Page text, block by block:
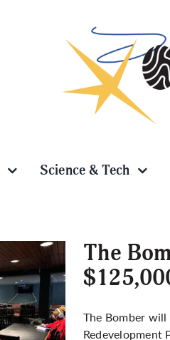
Science & Tech
The
The Bomber
Redevelopment